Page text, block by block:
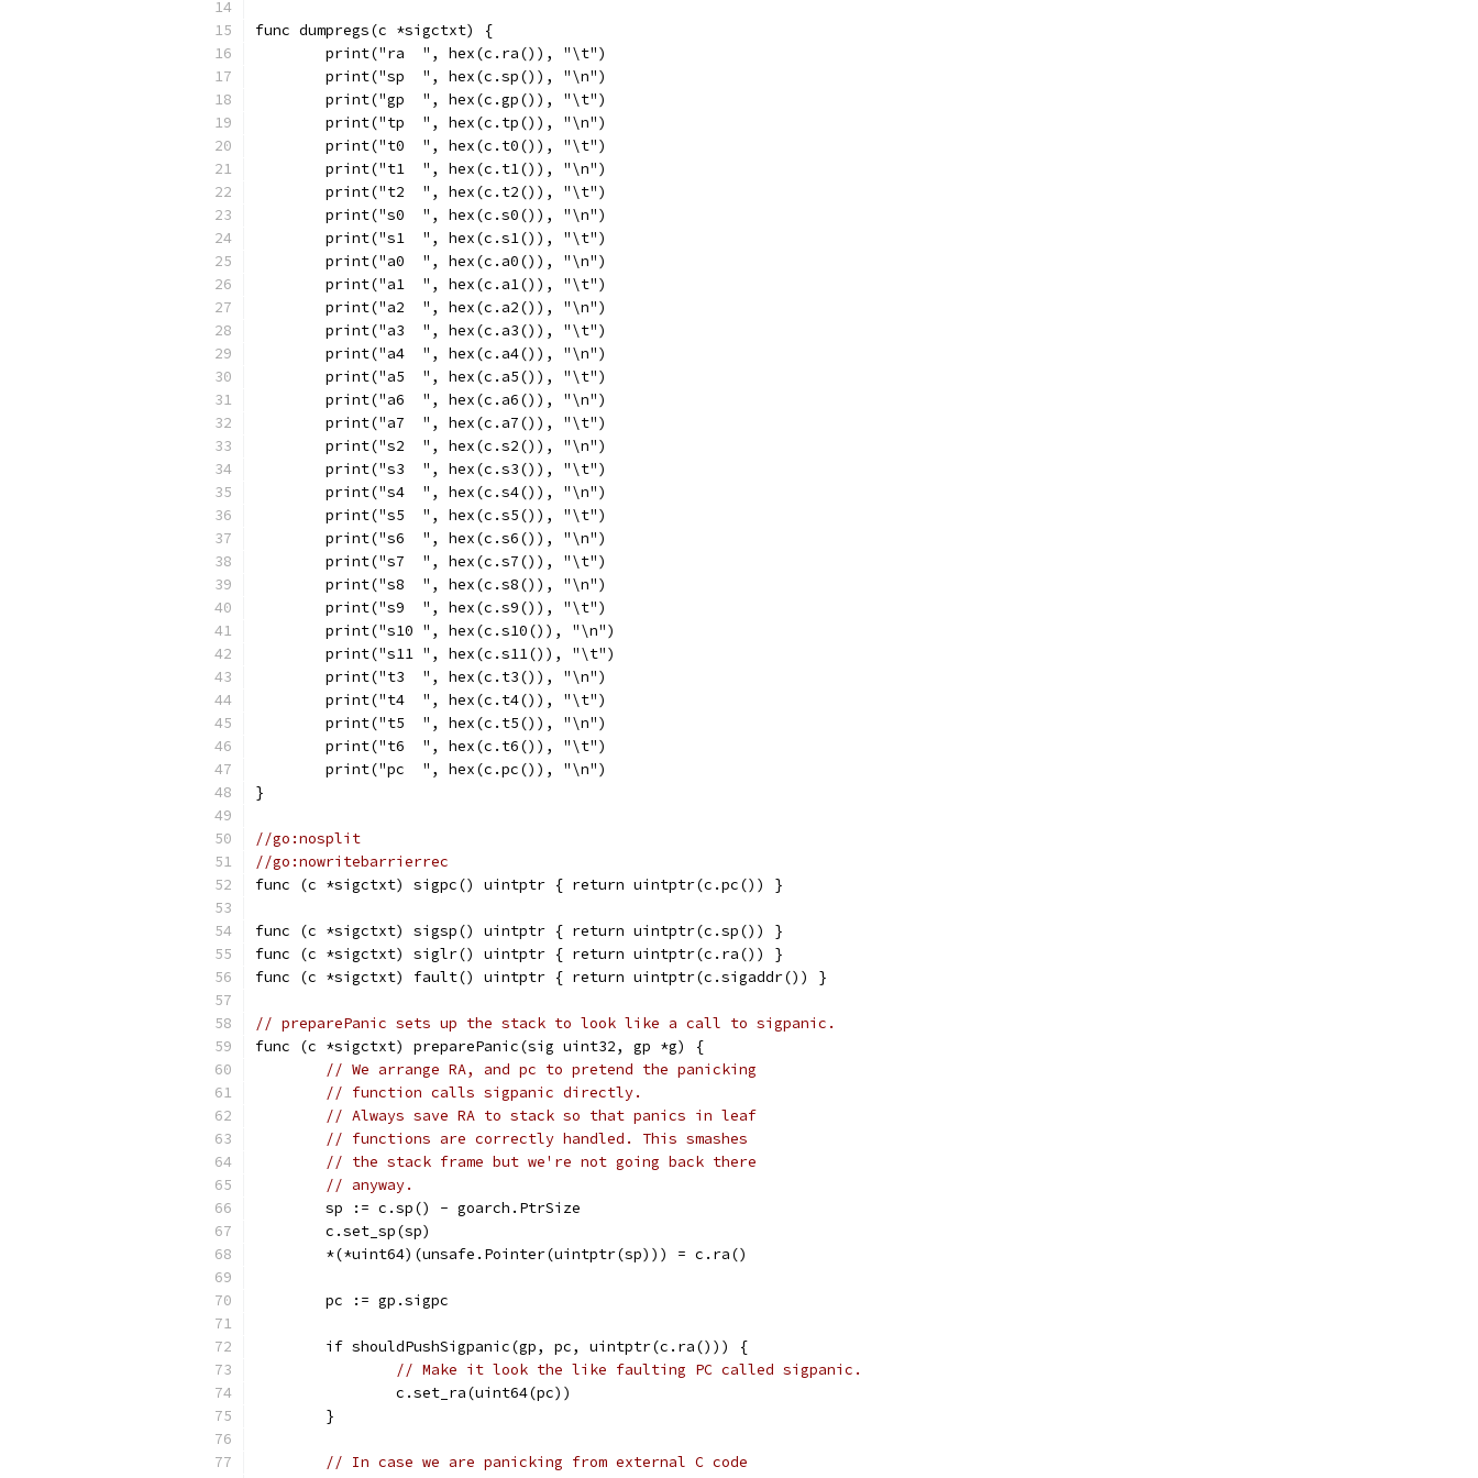
func dumpregs(c *sigctxt) {
	print("ra  ", hex(c.ra()), "\t")
	print("sp  ", hex(c.sp()), "\n")
	print("gp  ", hex(c.gp()), "\t")
	print("tp  ", hex(c.tp()), "\n")
	print("t0  ", hex(c.t0()), "\t")
	print("t1  ", hex(c.t1()), "\n")
	print("t2  ", hex(c.t2()), "\t")
	print("s0  ", hex(c.s0()), "\n")
	print("s1  ", hex(c.s1()), "\t")
	print("a0  ", hex(c.a0()), "\n")
	print("a1  ", hex(c.a1()), "\t")
	print("a2  ", hex(c.a2()), "\n")
	print("a3  ", hex(c.a3()), "\t")
	print("a4  ", hex(c.a4()), "\n")
	print("a5  ", hex(c.a5()), "\t")
	print("a6  ", hex(c.a6()), "\n")
	print("a7  ", hex(c.a7()), "\t")
	print("s2  ", hex(c.s2()), "\n")
	print("s3  ", hex(c.s3()), "\t")
	print("s4  ", hex(c.s4()), "\n")
	print("s5  ", hex(c.s5()), "\t")
	print("s6  ", hex(c.s6()), "\n")
	print("s7  ", hex(c.s7()), "\t")
	print("s8  ", hex(c.s8()), "\n")
	print("s9  ", hex(c.s9()), "\t")
	print("s10 ", hex(c.s10()), "\n")
	print("s11 ", hex(c.s11()), "\t")
	print("t3  ", hex(c.t3()), "\n")
	print("t4  ", hex(c.t4()), "\t")
	print("t5  ", hex(c.t5()), "\n")
	print("t6  ", hex(c.t6()), "\t")
	print("pc  ", hex(c.pc()), "\n")
}
//go:nosplit
//go:nowritebarrierrec
func (c *sigctxt) sigpc() uintptr { return uintptr(c.pc()) }
func (c *sigctxt) sigsp() uintptr { return uintptr(c.sp()) }
func (c *sigctxt) siglr() uintptr { return uintptr(c.ra()) }
func (c *sigctxt) fault() uintptr { return uintptr(c.sigaddr()) }
// preparePanic sets up the stack to look like a call to sigpanic.
func (c *sigctxt) preparePanic(sig uint32, gp *g) {
// We arrange RA, and pc to pretend the panicking
// function calls sigpanic directly.
// Always save RA to stack so that panics in leaf
// functions are correctly handled. This smashes
// the stack frame but we're not going back there
// anyway.
	sp := c.sp() - goarch.PtrSize
	c.set_sp(sp)
	*(*uint64)(unsafe.Pointer(uintptr(sp))) = c.ra()
	pc := gp.sigpc
	if shouldPushSigpanic(gp, pc, uintptr(c.ra())) {
// Make it look the like faulting PC called sigpanic.
		c.set_ra(uint64(pc))
	}
// In case we are panicking from external C code